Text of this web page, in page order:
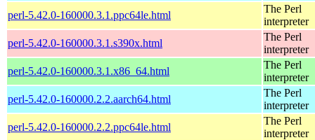
perl-5.42.0-160000.3.1.ppc64le.html
The Perl
interpreter
perl-5.42.0-160000.3.1.s390x.html
The Perl
interpreter
perl-5.42.0-160000.3.1.x86_64.html
The Perl
interpreter
perl-5.42.0-160000.2.2.aarch64.html
The Perl
interpreter
perl-5.42.0-160000.2.2.ppc64le.html
The Perl
interpreter